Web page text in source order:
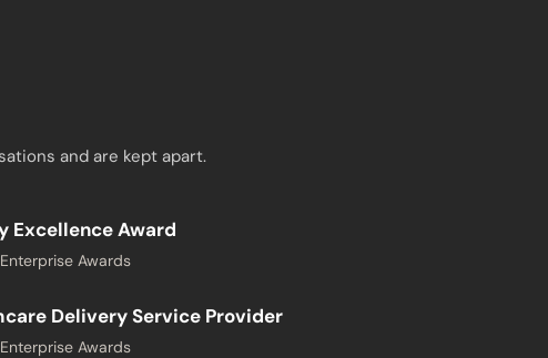
and are kept apart.
Excellence Award
Awards
Delivery Service Provider
Awards